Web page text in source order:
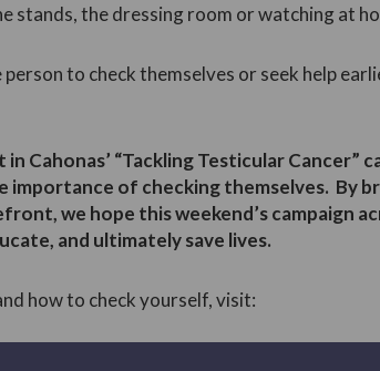
stands, the dressing room or watching at
to check themselves or seek help
Cahonas’ “Tackling Testicular Cancer”
importance of checking themselves. By
we hope this weekend’s campaign
and ultimately save lives.
how to check yourself, visit: